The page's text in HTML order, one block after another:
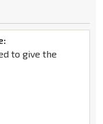
to give the